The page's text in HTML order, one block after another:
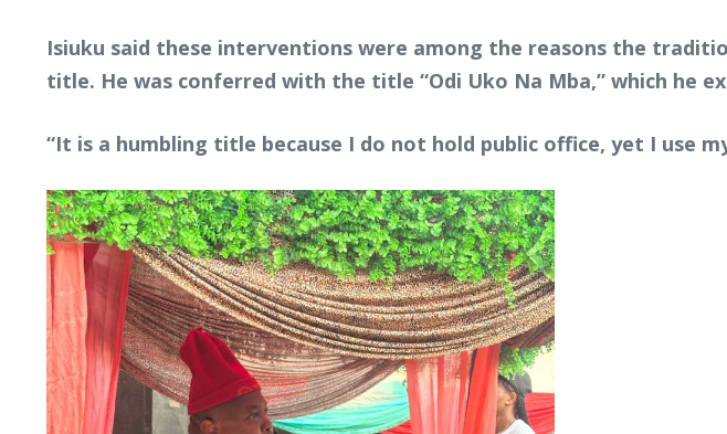
Isiuku said these interventions were among the reasons the
title. He was conferred with the title “Odi Uko Na Mba,” which he
“It is a humbling title because I do not hold public office, yet I use